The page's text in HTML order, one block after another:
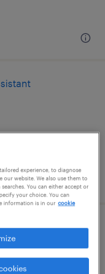
experience, to diagnose
website. We also use them to
You can either accept or
your choice. You can
information is in our cookie